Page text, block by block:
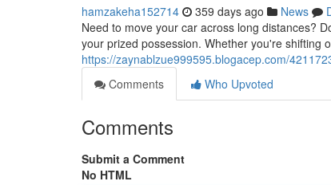
hamzakeha152714 359 days ago News
Need to move your car across long distances?
your prized possession. Whether you're shifting
https://zaynablzue999595.blogacep.com/
Comments
Who Upvoted
Comments
Submit a Comment
No HTML